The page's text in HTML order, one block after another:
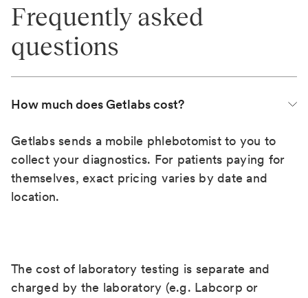
Frequently asked
questions
How much does Getlabs cost?
Getlabs sends a mobile phlebotomist to you to
collect your diagnostics. For patients paying for
themselves, exact pricing varies by date and
location.
The cost of laboratory testing is separate and
charged by the laboratory (e.g. Labcorp or